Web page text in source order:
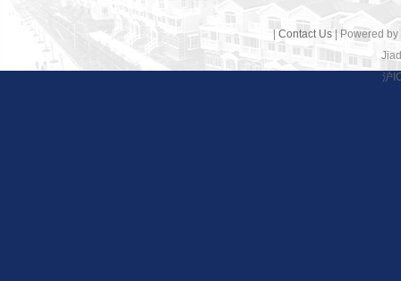
Contact Us | Powered by
沪